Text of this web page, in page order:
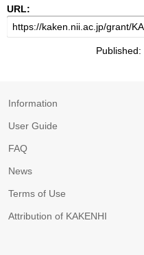
URL:
Information
User Guide
FAQ
News
Terms of Use
Attribution of KAKENHI